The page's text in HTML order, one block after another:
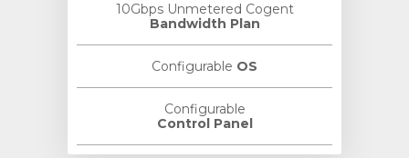
10Gbps Unmetered Cogent
Bandwidth Plan
Configurable OS
Configurable
Control Panel